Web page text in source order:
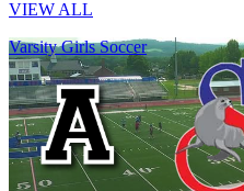
VIEW ALL
Varsity Girls Soccer